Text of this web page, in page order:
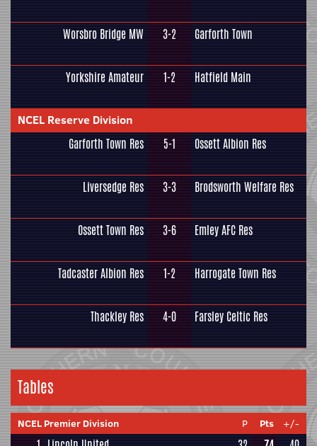
Worsbro Bridge MW 3-2 Garforth Town
Yorkshire Amateur 1-2 Hatfield Main
NCEL Reserve Division
Garforth Town Res 5-1 Ossett Albion Res
Liversedge Res 3-3 Brodsworth Welfare Res
Ossett Town Res 3-6 Emley AFC Res
Tadcaster Albion Res 1-2 Harrogate Town Res
Thackley Res 4-0 Farsley Celtic Res
Tables
NCEL Premier Division P Pts +/-